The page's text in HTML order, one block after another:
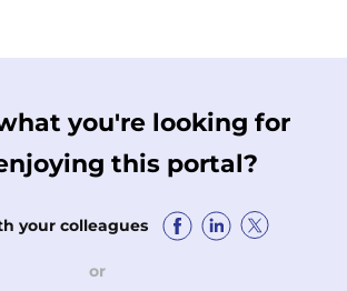
you're looking for
this portal?
your colleagues
or